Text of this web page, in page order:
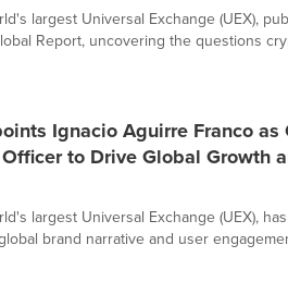
largest Universal Exchange (UEX),
Report, uncovering the questions
Ignacio Aguirre Franco as
to Drive Global Growth
largest Universal Exchange (UEX),
brand narrative and user